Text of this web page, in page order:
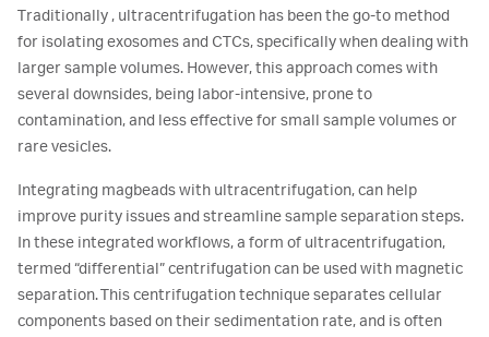
Traditionally , ultracentrifugation has been the go-to method
for isolating exosomes and CTCs, specifically when dealing with
larger sample volumes. However, this approach comes with
several downsides, being labor-intensive, prone to
contamination, and less effective for small sample volumes or
rare vesicles.
Integrating magbeads with ultracentrifugation, can help
improve purity issues and streamline sample separation steps.
In these integrated workflows, a form of ultracentrifugation,
termed “differential” centrifugation can be used with magnetic
separation. This centrifugation technique separates cellular
components based on their sedimentation rate, and is often